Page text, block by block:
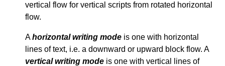
vertical flow for vertical scripts from rotated horizontal
flow.
Ahorizontal writing mode is one with horizontal
lines of text, i.e. a downward or upward block flow. A
vertical writing mode is one with vertical lines of